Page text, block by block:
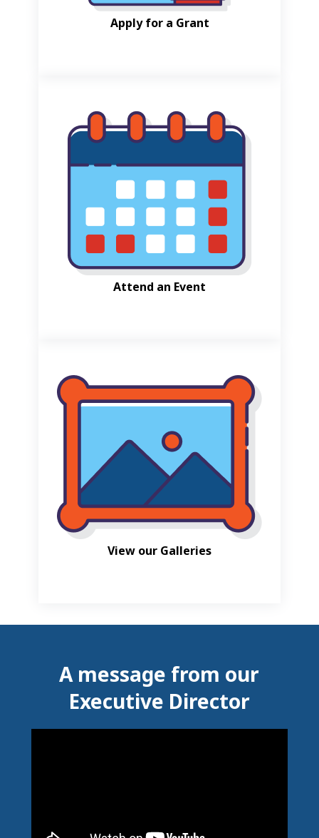
Apply for a Grant
Attend an Event
View our Galleries
A message from our
Executive Director